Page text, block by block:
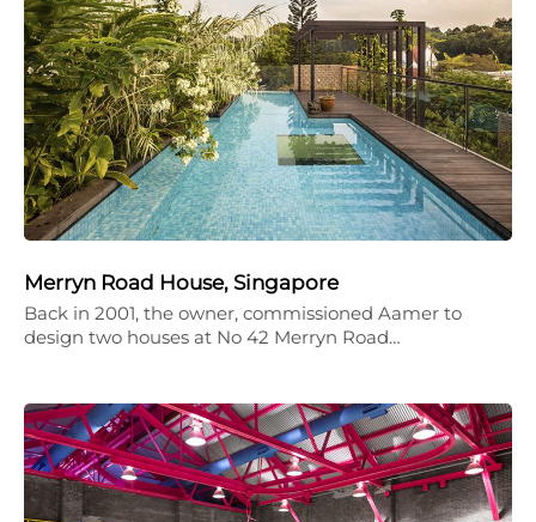
Merryn Road House, Singapore
Back in 2001, the owner, commissioned Aamer to
design two houses at No 42 Merryn Road…